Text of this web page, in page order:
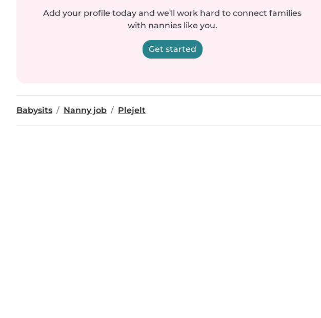
Add your profile today and we'll work hard to connect families
with nannies like you.
Get started
Babysits Nanny job Plejelt